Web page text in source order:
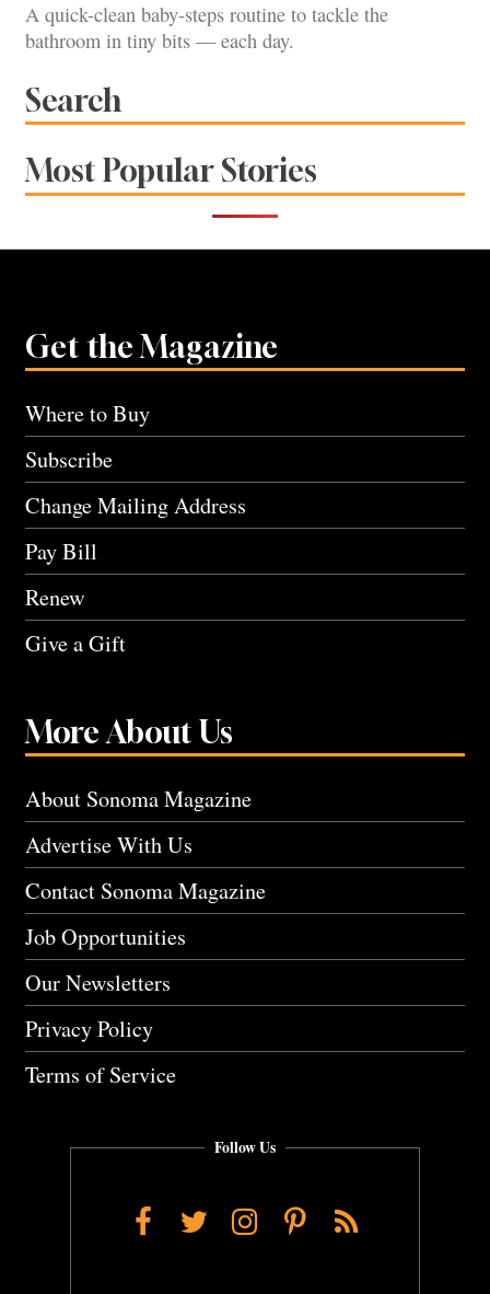
A quick-clean baby-steps routine to tackle the
bathroom in tiny bits — each day.
Search
Most Popular Stories
Get the Magazine
Where to Buy
Subscribe
Change Mailing Address
Pay Bill
Renew
Give a Gift
More About Us
About Sonoma Magazine
Advertise With Us
Contact Sonoma Magazine
Job Opportunities
Our Newsletters
Privacy Policy
Terms of Service
Follow Us
Facebook
TwitterInstagram
Pinterest
RSS